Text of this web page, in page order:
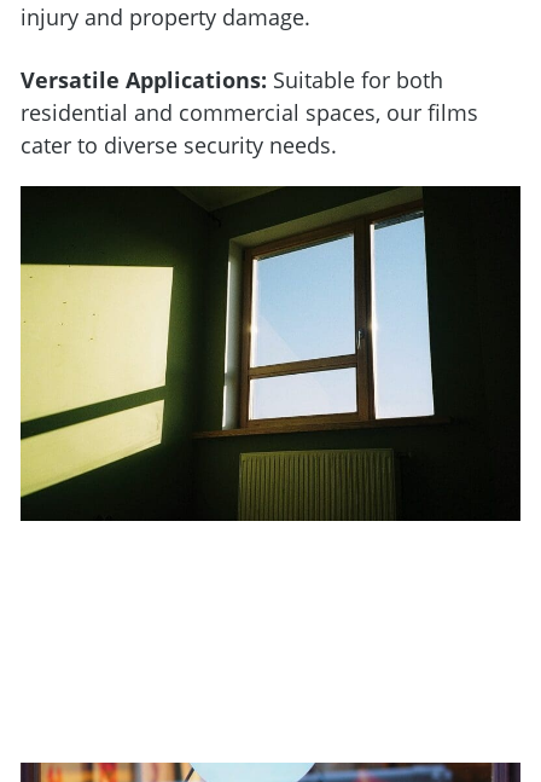
injury and property damage.
Versatile Applications: Suitable for both
residential and commercial spaces, our films
cater to diverse security needs.